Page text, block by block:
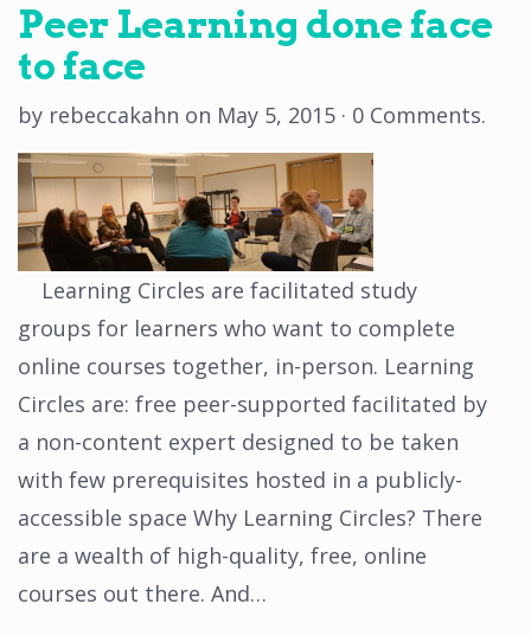
Peer Learning done face
to face
by rebeccakahn on May 5, 2015 · 0 Comments.
Learning Circles are facilitated study
groups for learners who want to complete
online courses together, in-person. Learning
Circles are: free peer-supported facilitated by
a non-content expert designed to be taken
with few prerequisites hosted in a publicly-
accessible space Why Learning Circles? There
are a wealth of high-quality, free, online
courses out there. And…